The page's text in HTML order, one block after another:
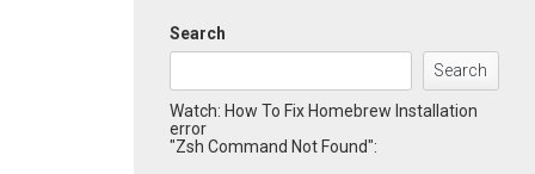
Search
Search
Watch: How To Fix Homebrew Installation
error
"Zsh Command Not Found":